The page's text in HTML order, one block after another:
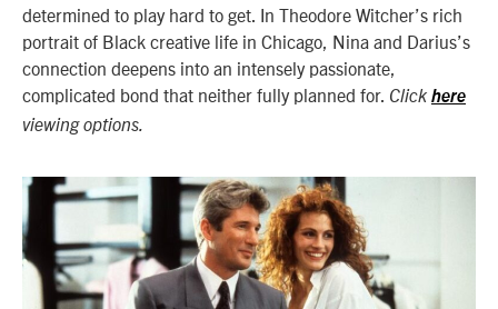
determined to play hard to get. In Theodore Witcher’s rich
portrait of Black creative life in Chicago, Nina and Darius’s
connection deepens into an intensely passionate,
complicated bond that neither fully planned for. Click here
viewing options.